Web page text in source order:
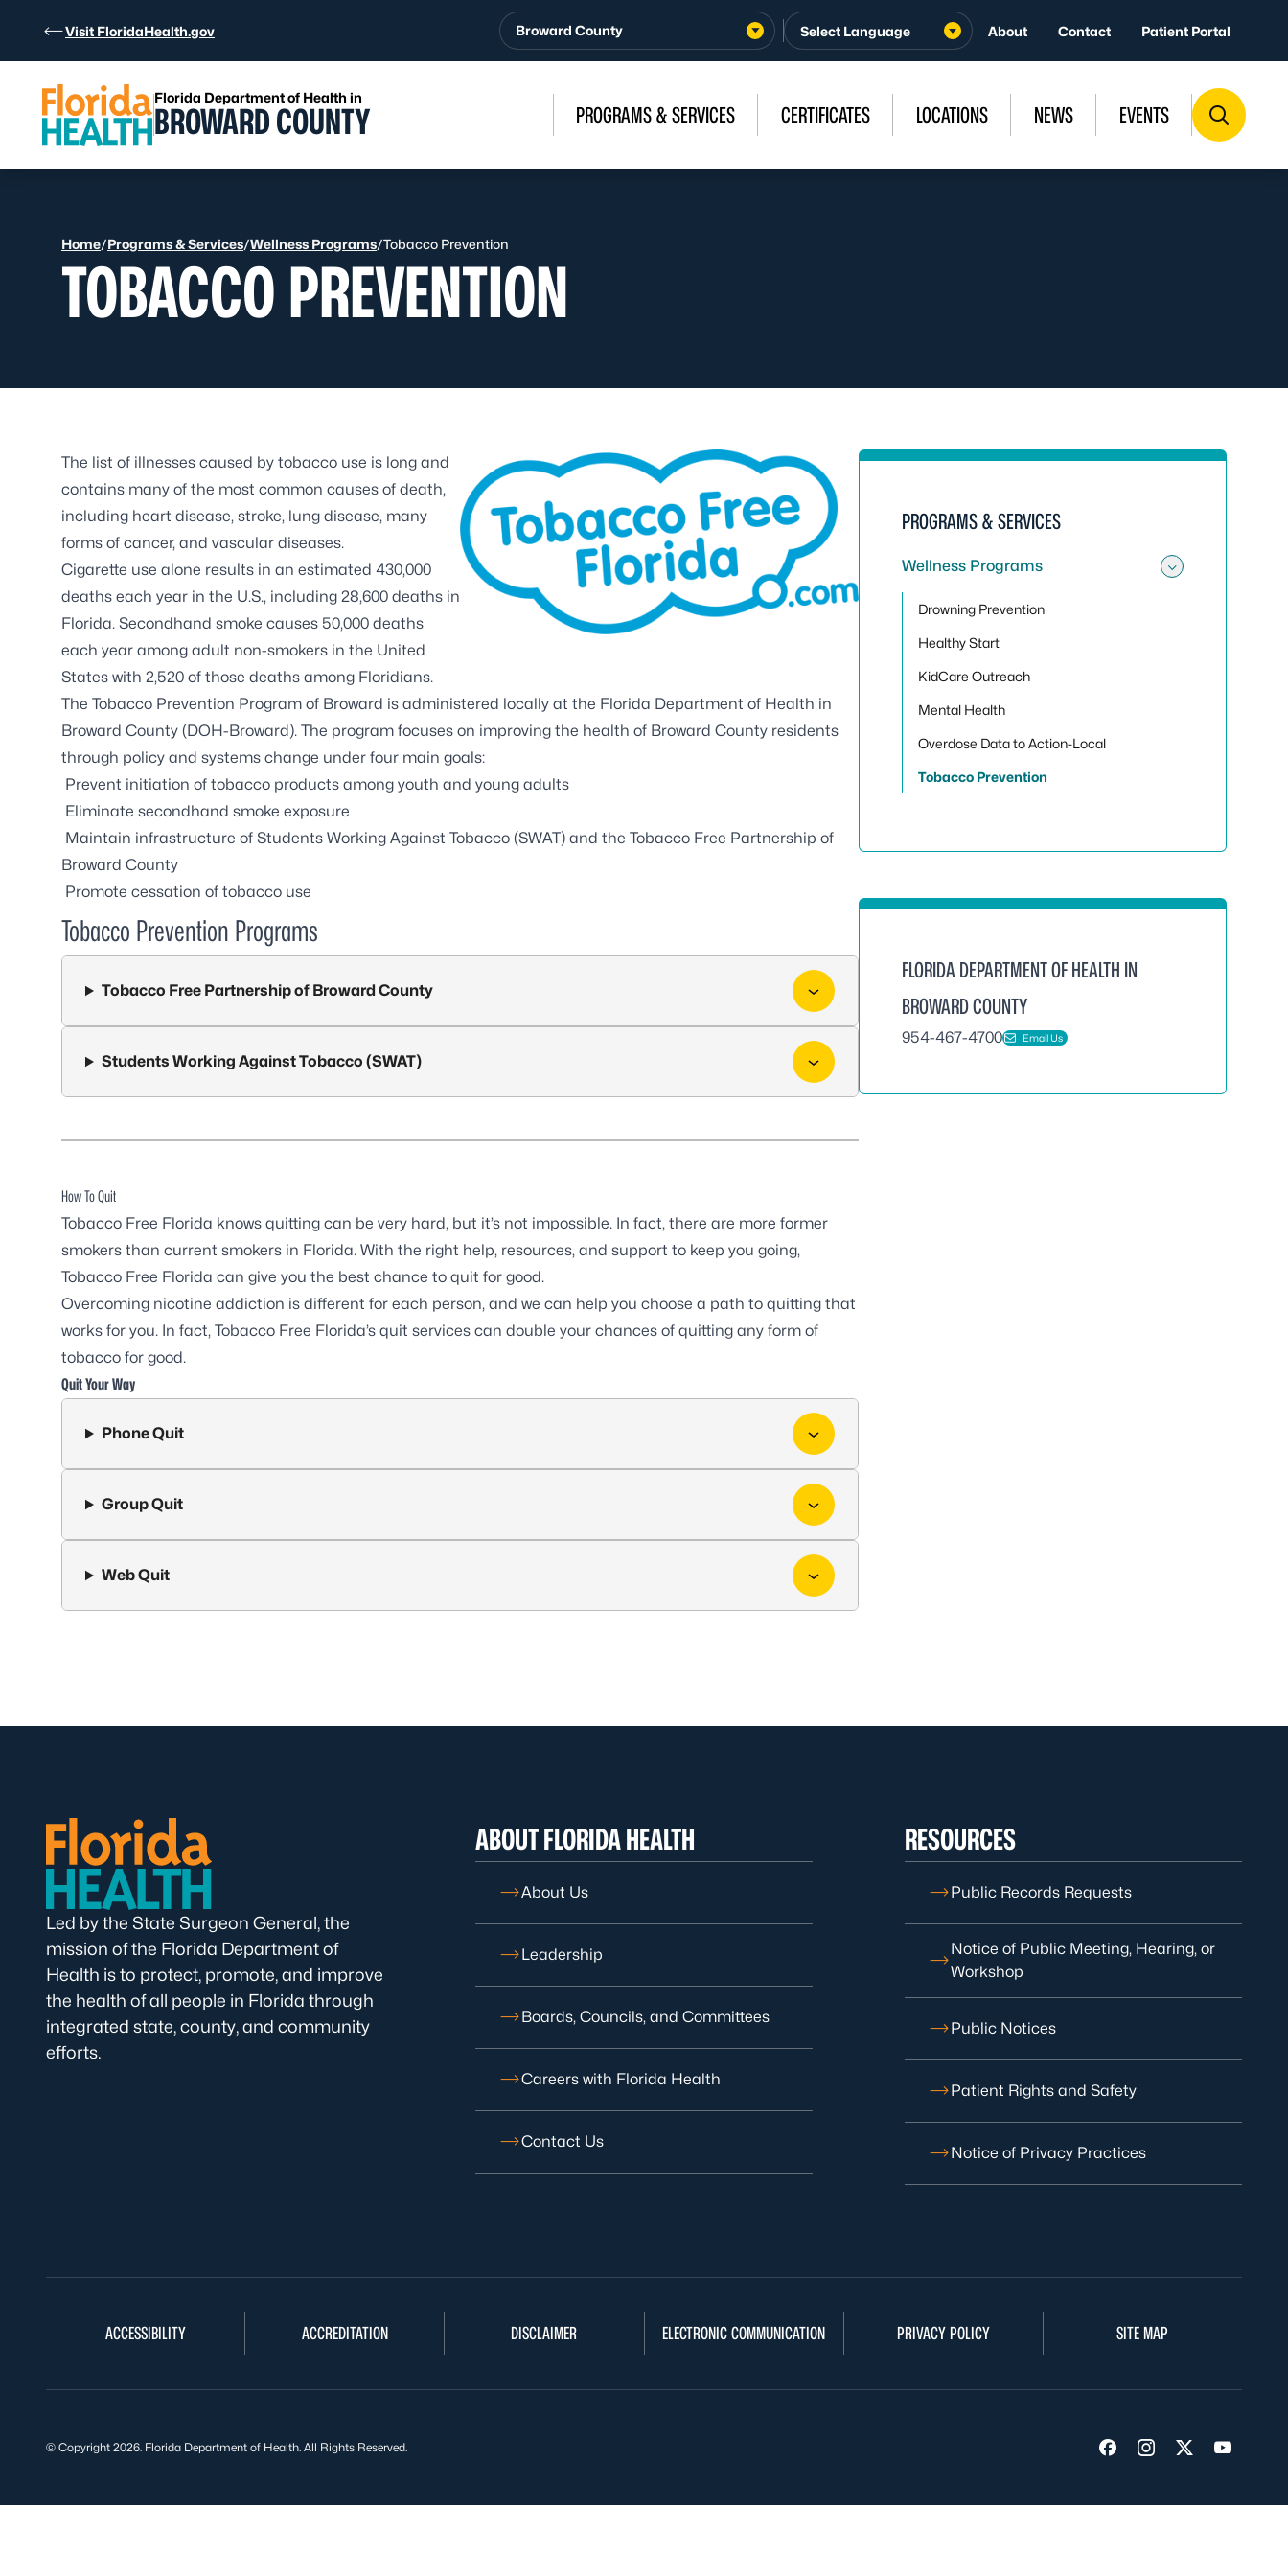
Visit FloridaHealth.gov Broward County About Contact Patient Portal
Florida Department of Health in
BROWARD COUNTY PROGRAMS & SERVICES CERTIFICATES LOCATIONS NEWS EVENTS
Home/Programs & Services/Wellness Programs/Tobacco Prevention
TOBACCO PREVENTION
The list of illnesses caused by tobacco use is long and
contains many of the most common causes of death,
including heart disease, stroke, lung disease, many
forms of cancer, and vascular diseases.
Cigarette use alone results in an estimated 430,000
deaths each year in the U.S., including 28,600 deaths in
Florida. Secondhand smoke causes 50,000 deaths
each year among adult non-smokers in the United
States with 2,520 of those deaths among Floridians.
The Tobacco Prevention Program of Broward is administered locally at the Florida Department of Health in
Broward County (DOH-Broward). The program focuses on improving the health of Broward County residents
through policy and systems change under four main goals:
Prevent initiation of tobacco products among youth and young adults
Eliminate secondhand smoke exposure
Maintain infrastructure of Students Working Against Tobacco (SWAT) and the Tobacco Free Partnership of
Broward County
Promote cessation of tobacco use
Tobacco Prevention Programs
Tobacco Free Partnership of Broward County
Students Working Against Tobacco (SWAT)
How To Quit
Tobacco Free Florida knows quitting can be very hard, but it’s not impossible. In fact, there are more former
smokers than current smokers in Florida. With the right help, resources, and support to keep you going,
Tobacco Free Florida can give you the best chance to quit for good.
Overcoming nicotine addiction is different for each person, and we can help you choose a path to quitting that
works for you. In fact, Tobacco Free Florida’s quit services can double your chances of quitting any form of
tobacco for good.
Quit Your Way
Phone Quit
Group Quit
Web Quit
PROGRAMS & SERVICES
Wellness Programs
Drowning Prevention
Healthy Start
KidCare Outreach
Mental Health
Overdose Data to Action-Local
Tobacco Prevention
FLORIDA DEPARTMENT OF HEALTH IN
BROWARD COUNTY
954-467-4700 Email Us
Led by the State Surgeon General, the
mission of the Florida Department of
Health is to protect, promote, and improve
the health of all people in Florida through
integrated state, county, and community
efforts.
ABOUT FLORIDA HEALTH
About Us
Leadership
Boards, Councils, and Committees
Careers with Florida Health
Contact Us
RESOURCES
Public Records Requests
Notice of Public Meeting, Hearing, or
Workshop
Public Notices
Patient Rights and Safety
Notice of Privacy Practices
ACCESSIBILITY ACCREDITATION DISCLAIMER ELECTRONIC COMMUNICATION PRIVACY POLICY SITE MAP
Visit us on Facebook
Visit us on
Visit us on
Visit us
© Copyright 2026. Florida Department of Health. All Rights Reserved.